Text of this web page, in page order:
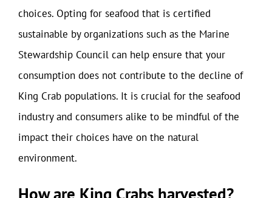
choices. Opting for seafood that is certified
sustainable by organizations such as the Marine
Stewardship Council can help ensure that your
consumption does not contribute to the decline of
King Crab populations. It is crucial for the seafood
industry and consumers alike to be mindful of the
impact their choices have on the natural
environment.
How are King Crabs harvested?